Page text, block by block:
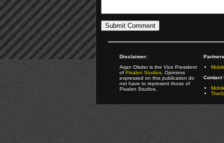
Disclaimer:
Arjan Olsder is the Vice President
ofPixalon Studios. Opinions
expressed on this publication do
not have to represent those of
Pixalon Studios.
Contact